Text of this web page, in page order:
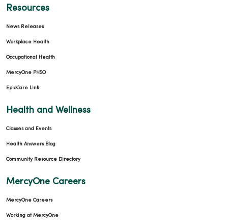
Resources
News Releases
Workplace Health
Occupational Health
MercyOne PHSO
EpicCare Link
Health and Wellness
Classes and Events
Health Answers Blog
Community Resource Directory
MercyOne Careers
MercyOne Careers
Working at MercyOne